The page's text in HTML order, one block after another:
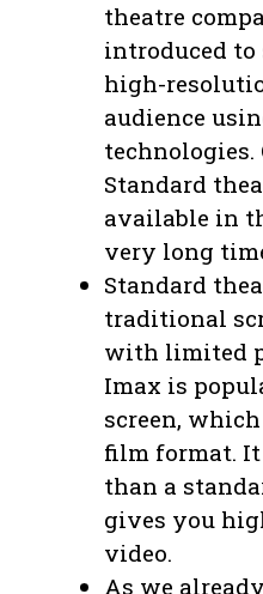
theatre
introduced
high-
audience
technologies.
Standard
available in
very long
Standard
traditional
with limited
Imax is
screen,
film format.
than a
gives you
video.
As we